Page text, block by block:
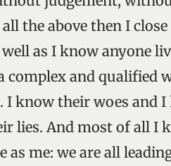
the above then I
as I know anyone
complex and qualified
know their woes and
lies. And most of all I
as me: we are all